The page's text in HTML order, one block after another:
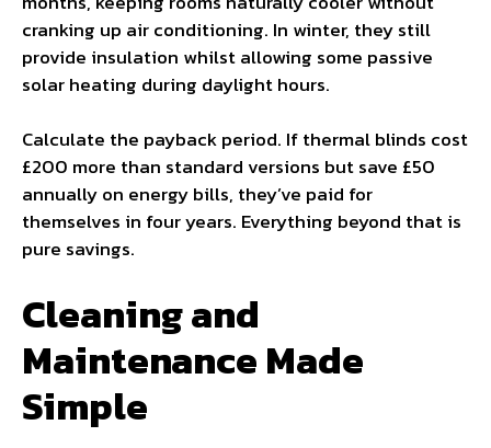
cranking up air conditioning. In winter, they still
provide insulation whilst allowing some passive
solar heating during daylight hours.
Calculate the payback period. If thermal blinds cost
£200 more than standard versions but save £50
annually on energy bills, they’ve paid for
themselves in four years. Everything beyond that is
pure savings.
Cleaning and
Maintenance Made
Simple